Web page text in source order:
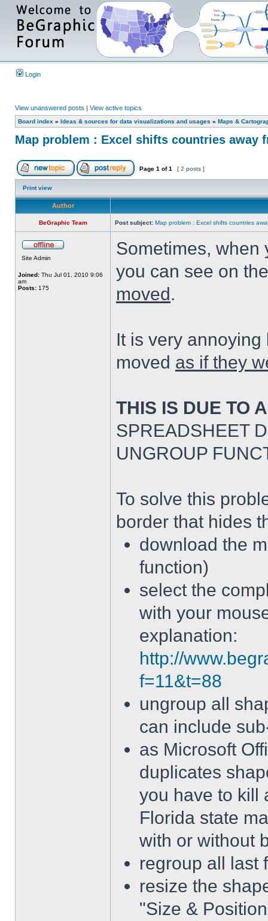
Login
View unanswered posts | View active topics
Board index » Ideas & sources for data visualizations and usages » Maps &
Map problem : Excel shifts countries away
Page 1 of1 [ 2 posts ]
Print view
Author
BeGraphic Team Post subject: Map problem : Excel shifts countries
Site Admin
Joined: Thu Jul 01, 2010 9:06
am
Posts: 175
Sometimes, when
you can see on
moved.
It is very
moved as if they
THIS IS DUE TO
SPREADSHEET
UNGROUP
To solve this
border that hides
download the
function)
select the
with your
explanation:
http://
f=11&t=88
ungroup all
can include
as Microsoft
duplicates
you have to kill
Florida state
with or without
regroup all last
resize the
"Size &